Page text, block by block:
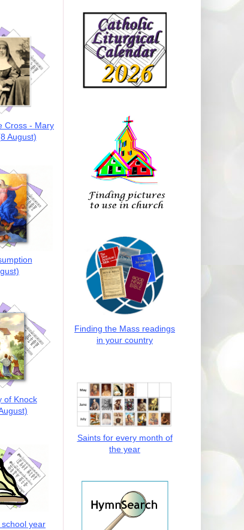
Cross - Mary
August)
of Knock
year
Finding the Mass readings
in your country
Saints for every month of
the year